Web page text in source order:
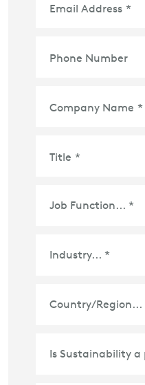
Email Address *
Phone Number
Company Name *
Title *
Country/Region *